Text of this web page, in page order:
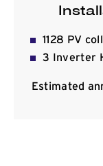
1128 PV
3 Inverter
Estimated